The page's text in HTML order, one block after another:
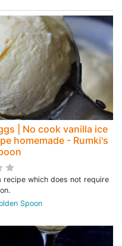
| No cook vanilla ice
homemade - Rumki's
recipe which does not require
Spoon